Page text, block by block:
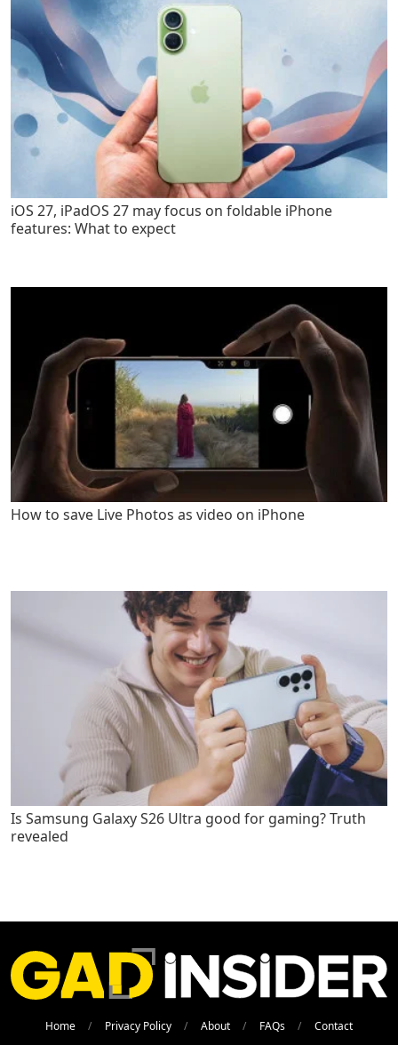
iOS 27, iPadOS 27 may focus on foldable iPhone
features: What to expect
How to save Live Photos as video on iPhone
Is Samsung Galaxy S26 Ultra good for gaming? Truth
revealed
Home Privacy Policy About FAQs Contact